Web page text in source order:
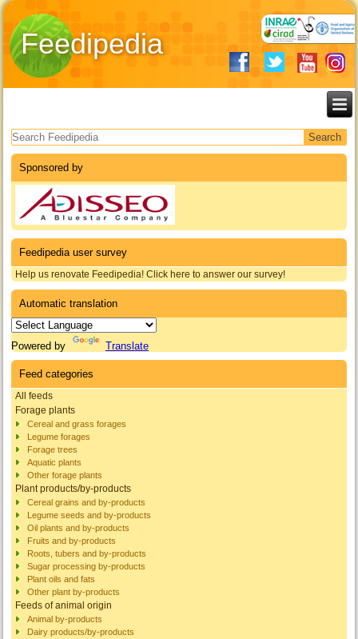
Feedipedia
Search form
Sponsored by
Feedipedia user survey
Help us renovate Feedipedia! Click here to answer our survey!
Automatic translation
Powered by Translate
Feed categories
All feeds
Forage plants
Cereal and grass forages
Legume forages
Forage trees
Aquatic plants
Other forage plants
Plant products/by-products
Cereal grains and by-products
Legume seeds and by-products
Oil plants and by-products
Fruits and by-products
Roots, tubers and by-products
Sugar processing by-products
Plant oils and fats
Other plant by-products
Feeds of animal origin
Animal by-products
Dairy products/by-products